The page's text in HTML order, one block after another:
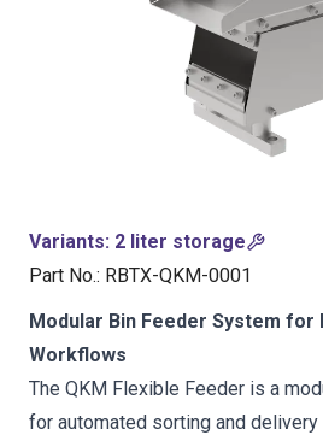
Variants: 2 liter storage
Part No.: RBTX-QKM-0001
Modular Bin Feeder System for
Workflows
The QKM Flexible Feeder is a
for automated sorting and